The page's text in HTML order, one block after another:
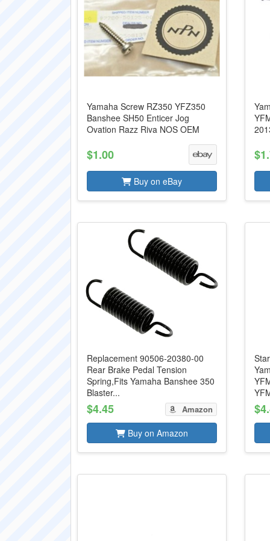
Yamaha Screw RZ350 YFZ350
Banshee SH50 Enticer Jog
Ovation Razz Riva NOS OEM
$1.00
Buy on eBay
Replacement 90506-20380-00
Rear Brake Pedal Tension
Spring,Fits Yamaha Banshee 350
Blaster...
$4.45 Amazon
Buy on Amazon